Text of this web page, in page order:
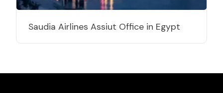
Saudia Airlines Assiut Office in Egypt